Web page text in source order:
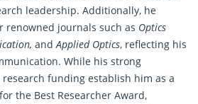
leadership. Additionally, he
renowned journals such as Optics
andApplied Optics, reflecting his
While his strong
research funding establish him as a
the Best Researcher Award,